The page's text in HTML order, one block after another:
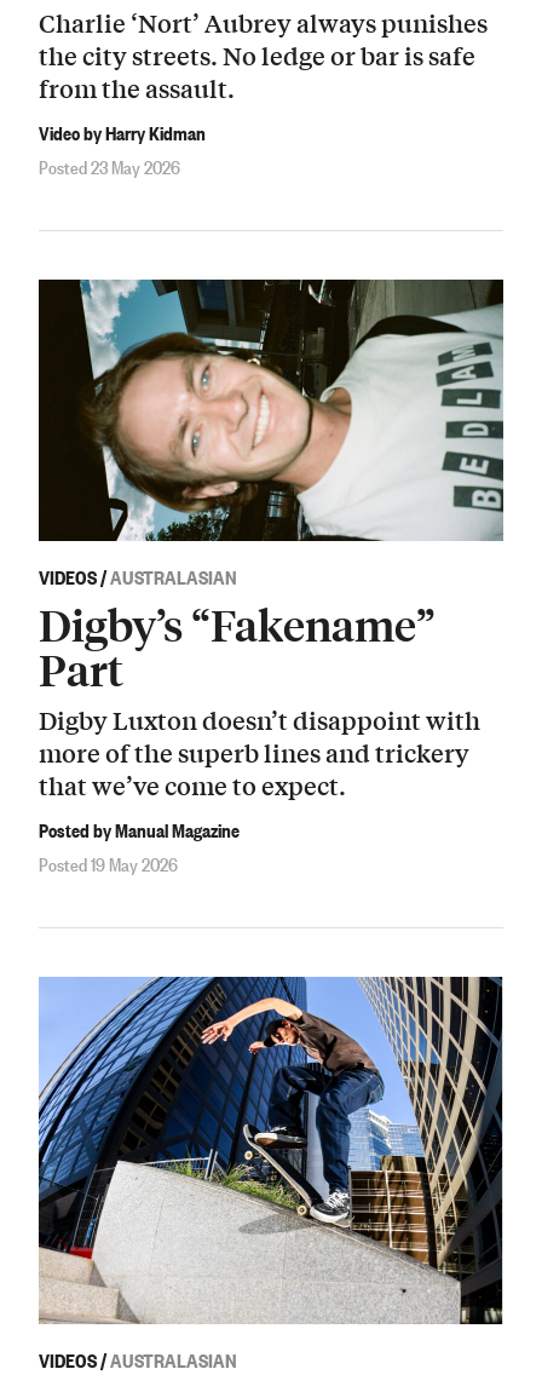
Charlie ‘Nort’ Aubrey always punishes
the city streets. No ledge or bar is safe
from the assault.
Video by Harry Kidman
Posted 23 May 2026
VIDEOS/AUSTRALASIAN
Digby’s “Fakename”
Part
Digby Luxton doesn’t disappoint with
more of the superb lines and trickery
that we’ve come to expect.
Posted by Manual Magazine
Posted 19 May 2026
VIDEOS/AUSTRALASIAN